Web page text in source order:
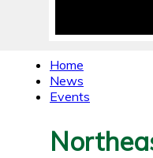
Home
News
Events